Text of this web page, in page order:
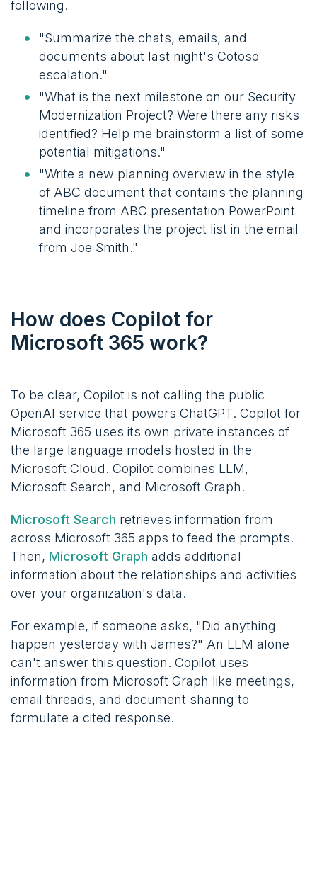
following.
"Summarize the chats, emails, and
documents about last night's Cotoso
escalation."
"What is the next milestone on our Security
Modernization Project? Were there any risks
identified? Help me brainstorm a list of some
potential mitigations."
"Write a new planning overview in the style
of ABC document that contains the planning
timeline from ABC presentation PowerPoint
and incorporates the project list in the email
from Joe Smith."​​
How does Copilot for
Microsoft 365 work?
To be clear, Copilot is not calling the public
OpenAI service that powers ChatGPT. Copilot for
Microsoft 365 uses its own private instances of
the large language models hosted in the
Microsoft Cloud. Copilot combines LLM,
Microsoft Search, and Microsoft Graph.
Microsoft Search retrieves information from
across Microsoft 365 apps to feed the prompts.
Then, Microsoft Graph adds additional
information about the relationships and activities
over your organization's data.
For example, if someone asks, "Did anything
happen yesterday with James?" An LLM alone
can't answer this question. Copilot uses
information from Microsoft Graph like meetings,
email threads, and document sharing to
formulate a cited response.